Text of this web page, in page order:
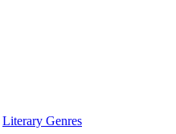
Literary Genres